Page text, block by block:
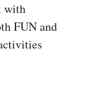
with
FUN and